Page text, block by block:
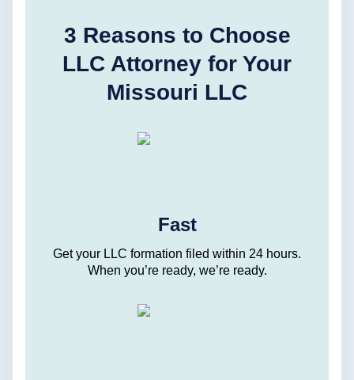
3 Reasons to Choose
LLC Attorney for Your
Missouri LLC
Fast
Get your LLC formation filed within 24 hours.
When you’re ready, we’re ready.